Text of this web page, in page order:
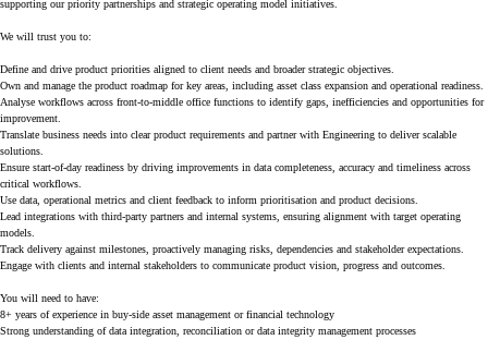
supporting our priority partnerships and strategic operating model initiatives.
We will trust you to:
Define and drive product priorities aligned to client needs and broader strategic objectives.
Own and manage the product roadmap for key areas, including asset class expansion and operational readiness.
Analyse workflows across front-to-middle office functions to identify gaps, inefficiencies and opportunities for
improvement.
Translate business needs into clear product requirements and partner with Engineering to deliver scalable
solutions.
Ensure start-of-day readiness by driving improvements in data completeness, accuracy and timeliness across
critical workflows.
Use data, operational metrics and client feedback to inform prioritisation and product decisions.
Lead integrations with third-party partners and internal systems, ensuring alignment with target operating
models.
Track delivery against milestones, proactively managing risks, dependencies and stakeholder expectations.
Engage with clients and internal stakeholders to communicate product vision, progress and outcomes.
You will need to have:
8+ years of experience in buy-side asset management or financial technology
Strong understanding of data integration, reconciliation or data integrity management processes